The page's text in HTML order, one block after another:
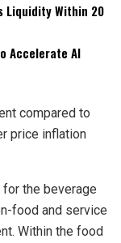
Liquidity Within 20
Accelerate AI
compared to
price inflation
the beverage
food and service
Within the food